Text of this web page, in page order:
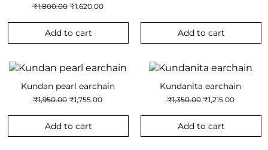
₹1,800.00Original
was:
₹1,800.00.
₹1,620.00Current
is:
Add to cart Add to cart
Kundan pearl earchain
₹1,950.00Original
was:
₹1,950.00.
₹1,755.00Current
is:
Add to cart
Kundanita earchain
₹1,350.00Original
was:
₹1,350.00.
₹1,215.00Current
is:
Add to cart